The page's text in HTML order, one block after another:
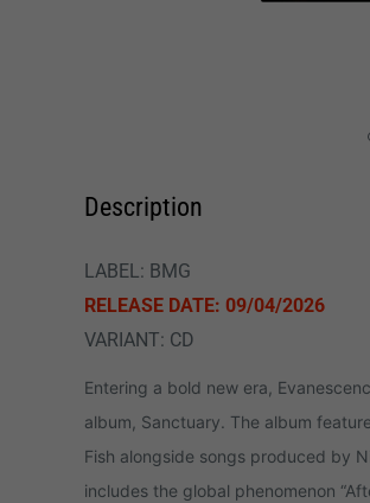
Description
LABEL: BMG
RELEASE DATE: 09/04/2026
VARIANT: CD
Entering a bold new era,
album, Sanctuary. The album
Fish alongside songs produced by
includes the global phenomenon